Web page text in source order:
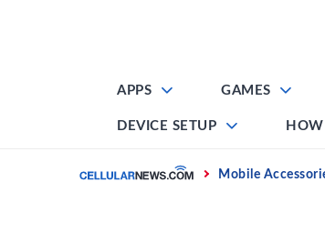
APPS GAMES
DEVICE SETUP
Home Mobile